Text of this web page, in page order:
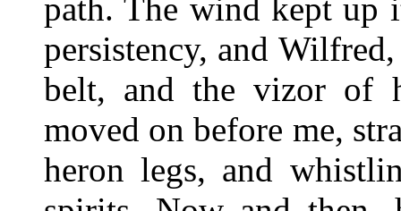
path. The wind kept up
persistency, and
belt, and the vizor of
moved on before me,
heron legs, and